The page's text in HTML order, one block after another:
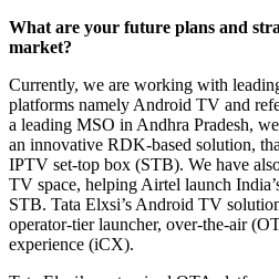
What are your future plans and
market?
Currently, we are working with
platforms namely Android TV and
a leading MSO in Andhra Pradesh,
an innovative RDK-based solution,
IPTV set-top box (STB). We have
TV space, helping Airtel launch
STB. Tata Elxsi’s Android TV
operator-tier launcher, over-the-air
experience (iCX).